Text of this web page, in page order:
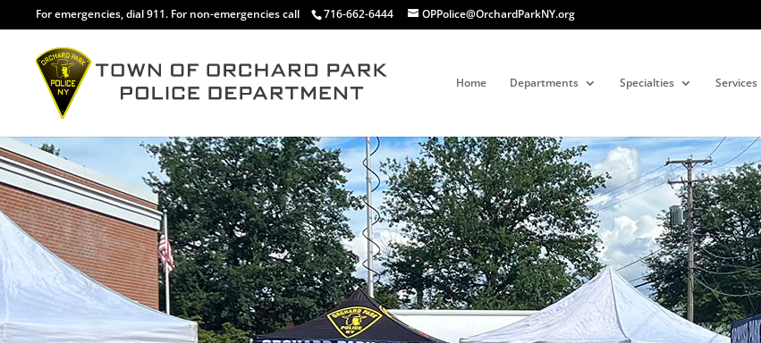
For emergencies, dial 911. For non-emergencies call 716-662-6444 OPPolice@OrchardParkNY.org
Home Departments Specialties Services